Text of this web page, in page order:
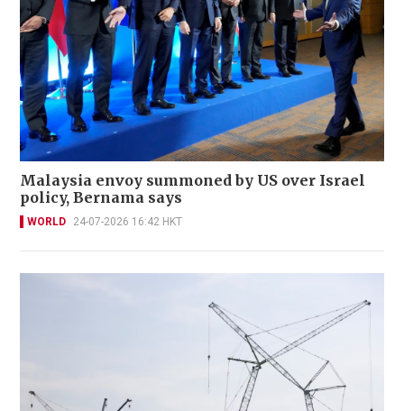
Malaysia envoy summoned by US over Israel
policy, Bernama says
WORLD 24-07-2026 16:42 HKT